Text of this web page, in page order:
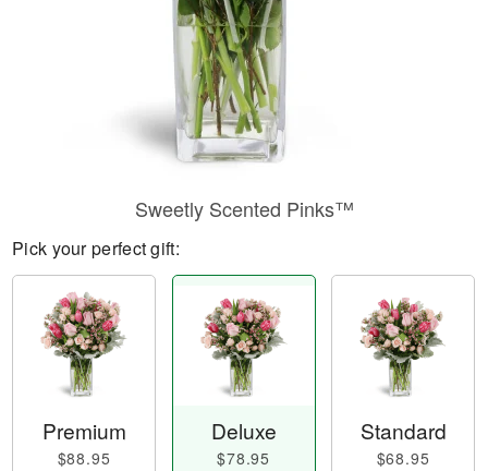
Sweetly Scented Pinks™
Pick your perfect gift:
Premium
$88.95
Deluxe
$78.95
Standard
$68.95